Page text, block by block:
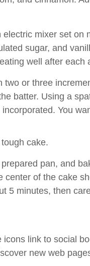
mixer set on
sugar, and
well after each
two or three
batter. Using a
You
cake.
pan, and
center of the cake
5 minutes, then
icons link to social
new web